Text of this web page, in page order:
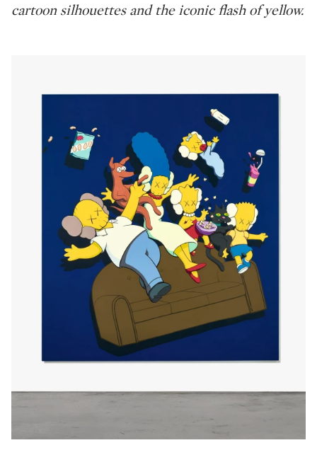
cartoon silhouettes and the iconic flash of yellow.